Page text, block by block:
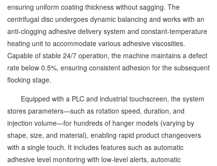
ensuring uniform coating thickness without sagging. The
centrifugal disc undergoes dynamic balancing and works with an
anti-clogging adhesive delivery system and constant-temperature
heating unit to accommodate various adhesive viscosities.
Capable of stable 24/7 operation, the machine maintains a defect
rate below 0.5%, ensuring consistent adhesion for the subsequent
flocking stage.
Equipped with a PLC and industrial touchscreen, the system
stores parameters—such as rotation speed, duration, and
injection volume—for hundreds of hanger models (varying by
shape, size, and material), enabling rapid product changeovers
with a single touch. It includes features such as automatic
adhesive level monitoring with low-level alerts, automatic